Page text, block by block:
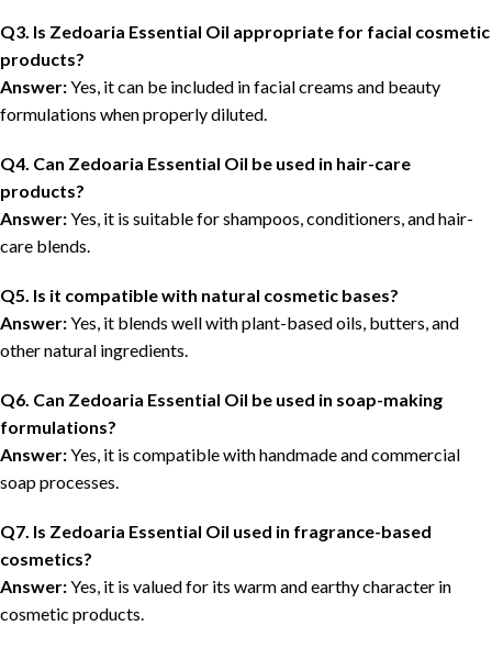
Q3. Is Zedoaria Essential Oil appropriate for facial cosmetic
products?
Answer:Yes, it can be included in facial creams and beauty
formulations when properly diluted.
Q4. Can Zedoaria Essential Oil be used in hair-care
products?
Answer:Yes, it is suitable for shampoos, conditioners, and hair-
care blends.
Q5. Is it compatible with natural cosmetic bases?
Answer:Yes, it blends well with plant-based oils, butters, and
other natural ingredients.
Q6. Can Zedoaria Essential Oil be used in soap-making
formulations?
Answer:Yes, it is compatible with handmade and commercial
soap processes.
Q7. Is Zedoaria Essential Oil used in fragrance-based
cosmetics?
Answer:Yes, it is valued for its warm and earthy character in
cosmetic products.